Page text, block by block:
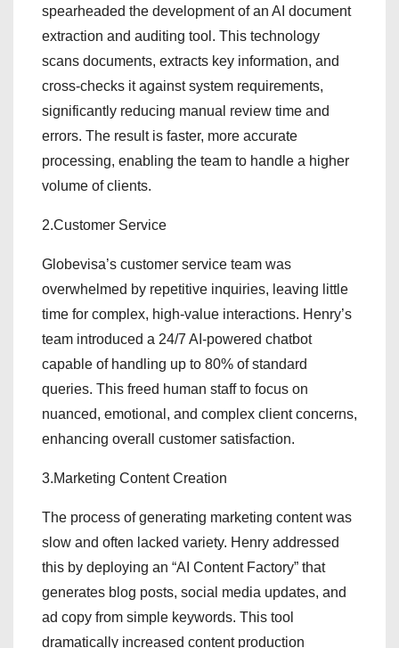
spearheaded the development of an AI document
extraction and auditing tool. This technology
scans documents, extracts key information, and
cross-checks it against system requirements,
significantly reducing manual review time and
errors. The result is faster, more accurate
processing, enabling the team to handle a higher
volume of clients.
2.Customer Service
Globevisa’s customer service team was
overwhelmed by repetitive inquiries, leaving little
time for complex, high-value interactions. Henry’s
team introduced a 24/7 AI-powered chatbot
capable of handling up to 80% of standard
queries. This freed human staff to focus on
nuanced, emotional, and complex client concerns,
enhancing overall customer satisfaction.
3.Marketing Content Creation
The process of generating marketing content was
slow and often lacked variety. Henry addressed
this by deploying an “AI Content Factory” that
generates blog posts, social media updates, and
ad copy from simple keywords. This tool
dramatically increased content production